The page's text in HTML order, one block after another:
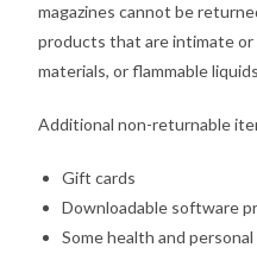
magazines cannot be
products that are intimate or
materials, or flammable
Additional non-returnable
Gift cards
Downloadable software
Some health and